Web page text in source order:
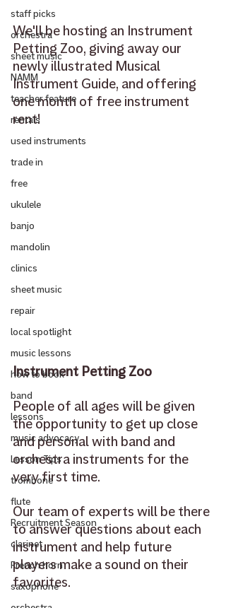
staff picks
orchestra
sheet music
NAMM
teacher feature
rentals
used instruments
trade in
free
ukulele
banjo
mandolin
clinics
sheet music
repair
local spotlight
music lessons
how to book
band
lessons
music advocacy
Lesson Tips
trombone
flute
Recruitment Season
clarinet
French horn
saxophone
We'll be hosting an Instrument
Petting Zoo, giving away our
newly illustrated Musical
Instrument Guide, and offering
one month of free instrument
rent!
Instrument Petting Zoo
People of all ages will be given
the opportunity to get up close
and personal with band and
orchestra instruments for the
very first time.
Our team of experts will be there
to answer questions about each
instrument and help future
players make a sound on their
favorites.